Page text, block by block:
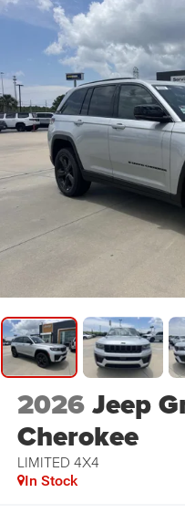
2026Jeep
Cherokee
LIMITED 4X4
In Stock